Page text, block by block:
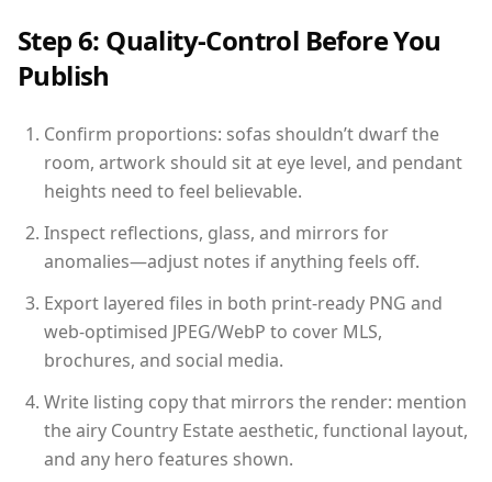
Step 6: Quality-Control Before You
Publish
Confirm proportions: sofas shouldn’t dwarf the
room, artwork should sit at eye level, and pendant
heights need to feel believable.
Inspect reflections, glass, and mirrors for
anomalies—adjust notes if anything feels off.
Export layered files in both print-ready PNG and
web-optimised JPEG/WebP to cover MLS,
brochures, and social media.
Write listing copy that mirrors the render: mention
the airy Country Estate aesthetic, functional layout,
and any hero features shown.